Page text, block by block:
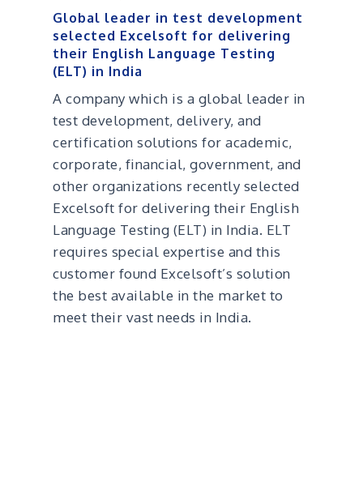
Global leader in test development
selected Excelsoft for delivering
their English Language Testing
(ELT) in India
A company which is a global leader in
test development, delivery, and
certification solutions for academic,
corporate, financial, government, and
other organizations recently selected
Excelsoft for delivering their English
Language Testing (ELT) in India. ELT
requires special expertise and this
customer found Excelsoft’s solution
the best available in the market to
meet their vast needs in India.